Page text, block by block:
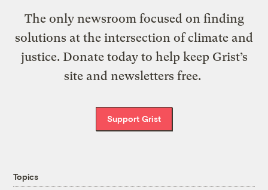
The only newsroom focused on finding
solutions at the intersection of climate and
justice. Donate today to help keep Grist’s
site and newsletters free.
Support Grist
Topics